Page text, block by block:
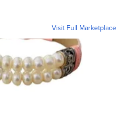
Visit Full Marketplace